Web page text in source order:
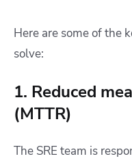
Here are some of the
solve:
1. Reduced
(MTTR)
The SRE team is